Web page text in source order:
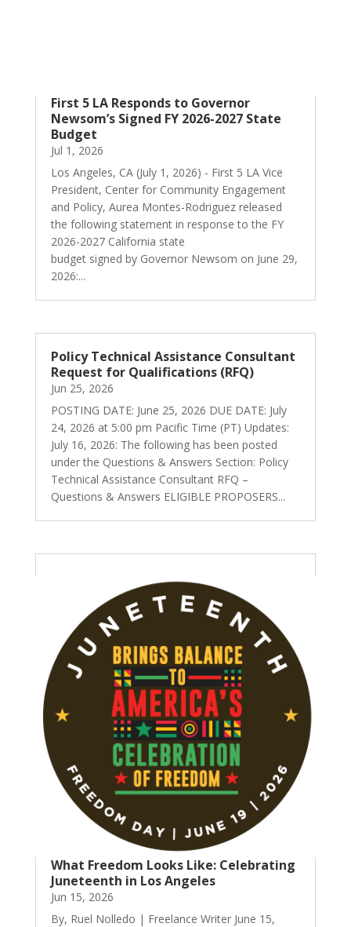
First 5 LA Responds to Governor
Newsom’s Signed FY 2026-2027 State
Budget
Jul 1, 2026
Los Angeles, CA (July 1, 2026) - First 5 LA Vice
President, Center for Community Engagement
and Policy, Aurea Montes-Rodriguez released
the following statement in response to the FY
2026-2027 California state
budget signed by Governor Newsom on June 29,
2026:...
Policy Technical Assistance Consultant
Request for Qualifications (RFQ)
Jun 25, 2026
POSTING DATE: June 25, 2026 DUE DATE: July
24, 2026 at 5:00 pm Pacific Time (PT) Updates:
July 16, 2026: The following has been posted
under the Questions & Answers Section: Policy
Technical Assistance Consultant RFQ –
Questions & Answers ELIGIBLE PROPOSERS...
What Freedom Looks Like: Celebrating
Juneteenth in Los Angeles
Jun 15, 2026
By, Ruel Nolledo | Freelance Writer June 15,